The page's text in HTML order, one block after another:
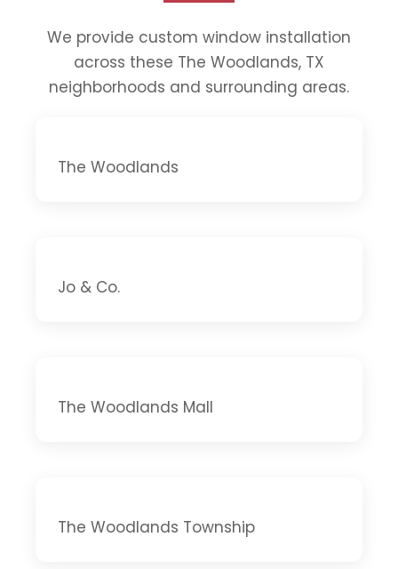
We provide custom window installation
across these The Woodlands, TX
neighborhoods and surrounding areas.
The Woodlands
Jo & Co.
The Woodlands Mall
The Woodlands Township